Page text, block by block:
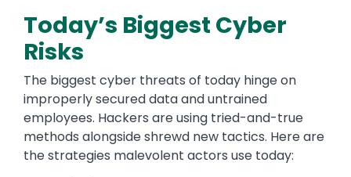
Today’s Biggest Cyber
Risks
The biggest cyber threats of today hinge on
improperly secured data and untrained
employees. Hackers are using tried-and-true
methods alongside shrewd new tactics. Here are
the strategies malevolent actors use today: